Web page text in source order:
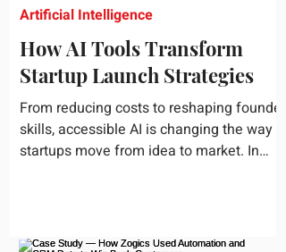
How AI Tools Transform
Startup Launch Strategies
From reducing costs to reshaping founder
skills, accessible AI is changing the way
startups move from idea to market. In
Artificial Intelligence